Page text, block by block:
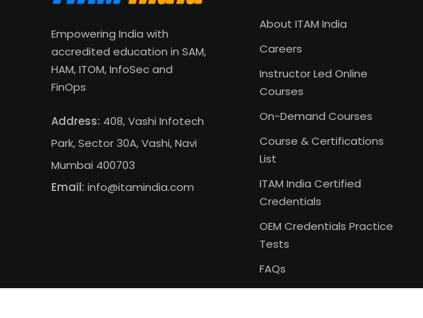
Empowering India with
accredited education in SAM,
HAM, ITOM, InfoSec and
FinOps
Address: 408, Vashi Infotech
Park, Sector 30A, Vashi, Navi
Mumbai 400703
Email: info@itamindia.com
About ITAM India
Careers
Instructor Led Online
Courses
On-Demand Courses
Course & Certifications
List
ITAM India Certified
Credentials
OEM Credentials Practice
Tests
FAQs